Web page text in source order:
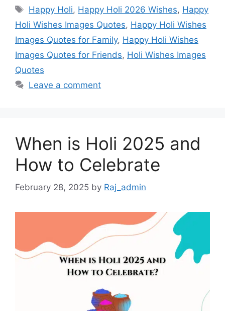
Tags
Happy Holi, Happy Holi 2026 Wishes, Happy
Holi Wishes Images Quotes, Happy Holi Wishes
Images Quotes for Family, Happy Holi Wishes
Images Quotes for Friends, Holi Wishes Images
Quotes
Leave a comment
When is Holi 2025 and
How to Celebrate
February 28, 2025 by Raj_admin